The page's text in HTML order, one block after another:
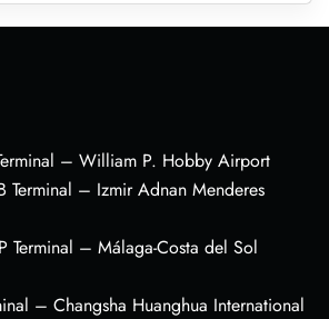
– William P. Hobby Airport
Terminal – Izmir Adnan Menderes
Terminal – Málaga-Costa del Sol
– Changsha Huanghua International